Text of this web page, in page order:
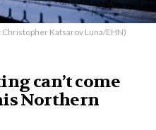
Katsarov Luna/EHN)
can’t come
Northern